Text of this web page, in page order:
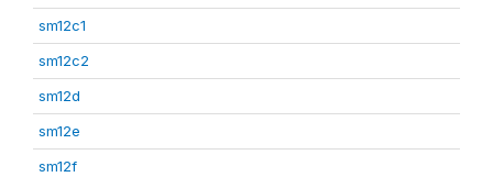
sm12c1
sm12c2
sm12d
sm12e
sm12f